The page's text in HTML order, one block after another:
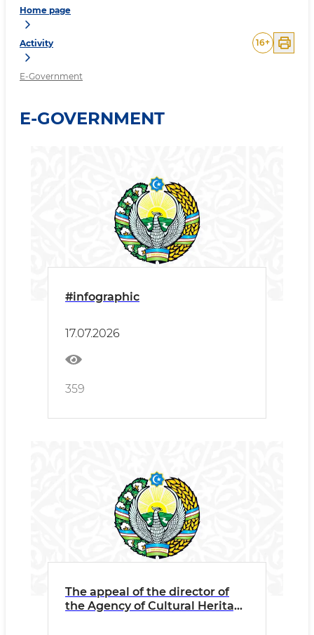
Home page
Activity
E-Government
16+
E-GOVERNMENT
#infographic
17.07.2026
359
The appeal of the director of
the Agency of Cultural Heritage